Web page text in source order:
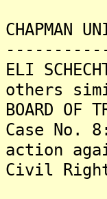
ELI
others
BOARD OF
Case No.
action
Civil